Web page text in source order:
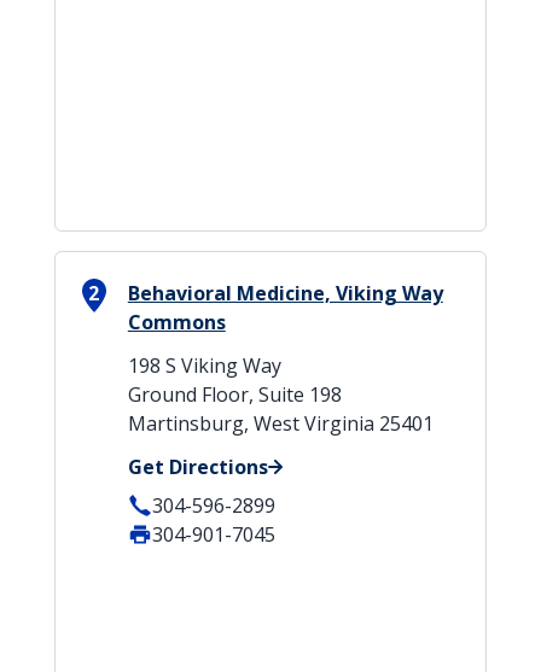
2
Behavioral Medicine, Viking Way
Commons
198 S Viking Way
Ground Floor, Suite 198
Martinsburg, West Virginia 25401
Get Directions
304-596-2899
304-901-7045